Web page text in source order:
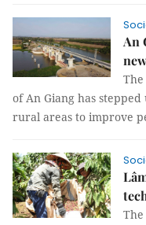
An
of An Giang has
rural areas to improve
The